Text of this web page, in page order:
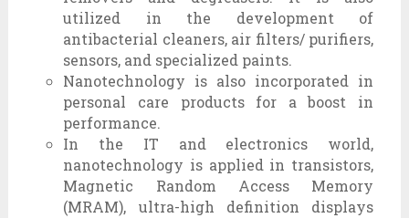
utilized in the development of
antibacterial cleaners, air filters/ purifiers,
sensors, and specialized paints.
Nanotechnology is also incorporated in
personal care products for a boost in
performance.
In the IT and electronics world,
nanotechnology is applied in transistors,
Magnetic Random Access Memory
(MRAM), ultra-high definition displays